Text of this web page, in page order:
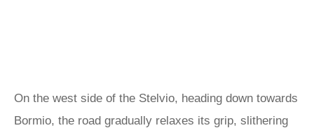
On the west side of the Stelvio, heading down towards
Bormio, the road gradually relaxes its grip, slithering